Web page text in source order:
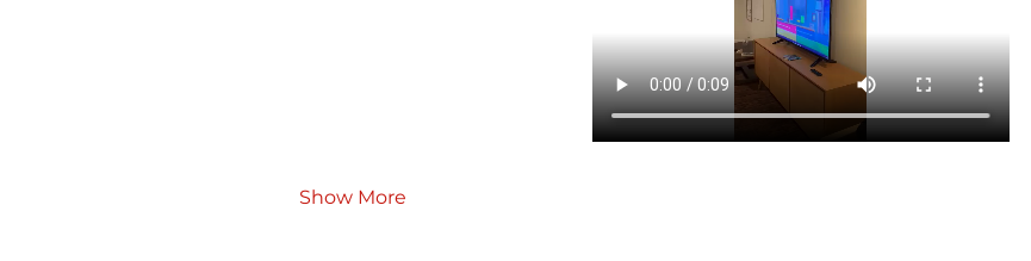
Show More